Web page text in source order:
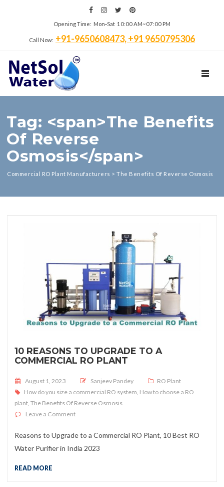
Opening Time: Mon‑Sat 10:00 AM~07:00 PM
Call Now: +91-9650608473, +91 9650795306
Tag: <span>The Benefits
Of Reverse
Osmosis</span>
Commercial RO Plant Manufacturers > The Benefits Of Reverse Osmosis
10 REASONS TO UPGRADE TO A
COMMERCIAL RO PLANT
Posted on
August 1, 2023 Sanjeev Pandey
RO Plant
How do you size a commercial RO system, How to choose a RO
plant, The Benefits Of Reverse Osmosis
Leave a Commenton 10 Reasons to Upgrade to a Commercial RO Plant
Reasons to Upgrade to a Commercial RO Plant, 10 Best RO
Water Purifier in India 2023
READ MORE